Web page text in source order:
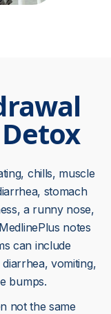
chills, muscle
stomach
a runny nose,
notes
can include
vomiting,
bumps.
not the same